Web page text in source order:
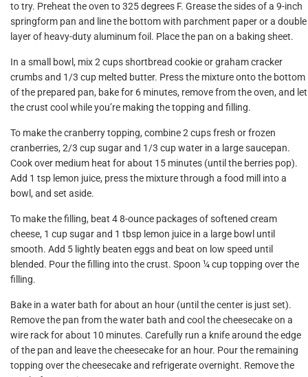
to try. Preheat the oven to 325 degrees F. Grease the sides of a 9-inch
springform pan and line the bottom with parchment paper or a double
layer of heavy-duty aluminum foil. Place the pan on a baking sheet.
In a small bowl, mix 2 cups shortbread cookie or graham cracker
crumbs and 1/3 cup melted butter. Press the mixture onto the bottom
of the prepared pan, bake for 6 minutes, remove from the oven, and let
the crust cool while you’re making the topping and filling.
To make the cranberry topping, combine 2 cups fresh or frozen
cranberries, 2/3 cup sugar and 1/3 cup water in a large saucepan.
Cook over medium heat for about 15 minutes (until the berries pop).
Add 1 tsp lemon juice, press the mixture through a food mill into a
bowl, and set aside.
To make the filling, beat 4 8-ounce packages of softened cream
cheese, 1 cup sugar and 1 tbsp lemon juice in a large bowl until
smooth. Add 5 lightly beaten eggs and beat on low speed until
blended. Pour the filling into the crust. Spoon ¼ cup topping over the
filling.
Bake in a water bath for about an hour (until the center is just set).
Remove the pan from the water bath and cool the cheesecake on a
wire rack for about 10 minutes. Carefully run a knife around the edge
of the pan and leave the cheesecake for an hour. Pour the remaining
topping over the cheesecake and refrigerate overnight. Remove the